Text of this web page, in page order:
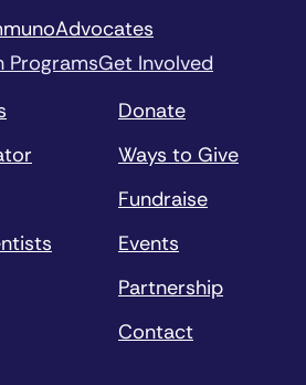
ProgramsGet Involved
Donate
Ways to Give
Fundraise
Events
Partnership
Contact